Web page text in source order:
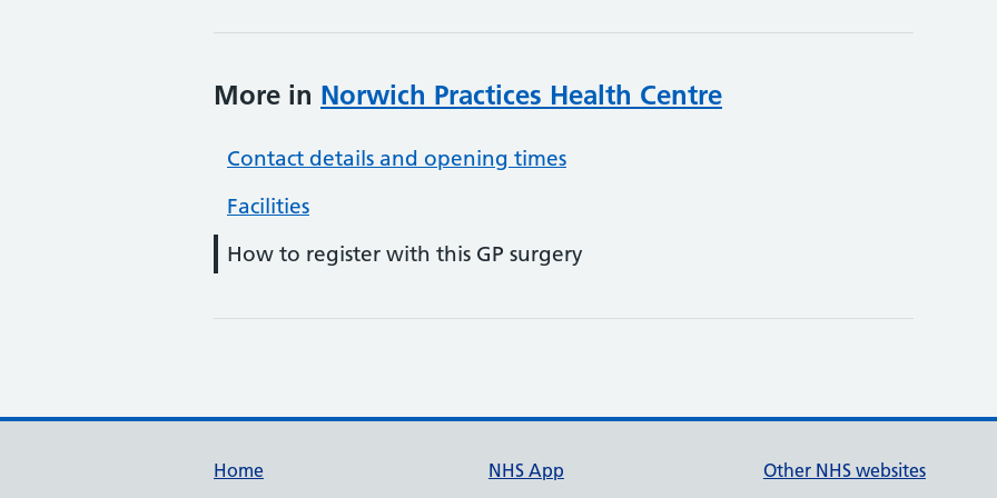
More in Norwich Practices Health Centre
Contact details and opening times
Facilities
How to register with this GP surgery
Support links
Home
NHS App
Other NHS websites